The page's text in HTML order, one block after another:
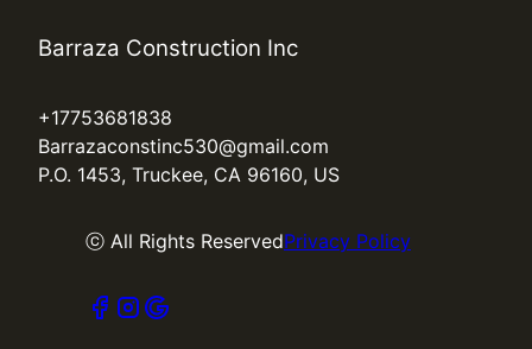
Barraza Construction Inc
+17753681838
Barrazaconstinc530@gmail.com
P.O. 1453, Truckee, CA 96160, US
ⓒ All Rights ReservedPrivacy Policy